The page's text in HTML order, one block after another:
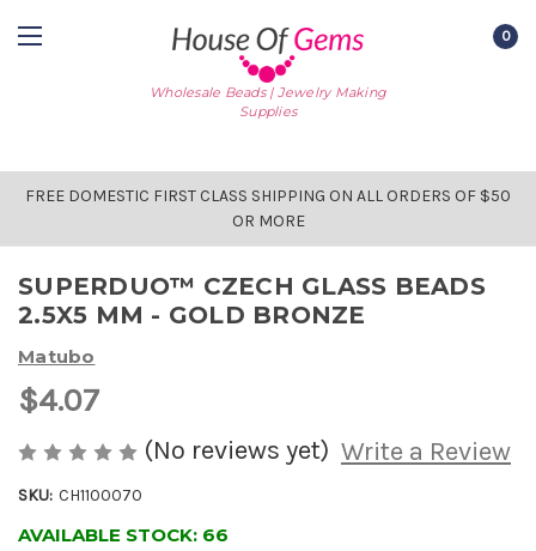
Wholesale Beads | Jewelry Making
Supplies
0
FREE DOMESTIC FIRST CLASS SHIPPING ON ALL ORDERS OF $50
OR MORE
SUPERDUO™ CZECH GLASS BEADS
2.5X5 MM - GOLD BRONZE
Matubo
$4.07
(No reviews yet) Write a Review
SKU: CH1100070
AVAILABLE STOCK: 66